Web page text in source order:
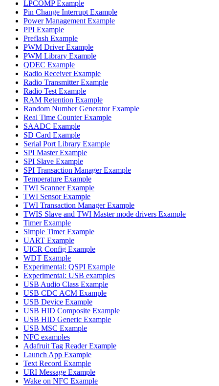
LPCOMP Example
Pin Change Interrupt Example
Power Management Example
PPI Example
Preflash Example
PWM Driver Example
PWM Library Example
QDEC Example
Radio Receiver Example
Radio Transmitter Example
Radio Test Example
RAM Retention Example
Random Number Generator Example
Real Time Counter Example
SAADC Example
SD Card Example
Serial Port Library Example
SPI Master Example
SPI Slave Example
SPI Transaction Manager Example
Temperature Example
TWI Scanner Example
TWI Sensor Example
TWI Transaction Manager Example
TWIS Slave and TWI Master mode drivers Example
Timer Example
Simple Timer Example
UART Example
UICR Config Example
WDT Example
Experimental: QSPI Example
Experimental: USB examples
USB Audio Class Example
USB CDC ACM Example
USB Device Example
USB HID Composite Example
USB HID Generic Example
USB MSC Example
NFC examples
Adafruit Tag Reader Example
Launch App Example
Text Record Example
URI Message Example
Wake on NFC Example